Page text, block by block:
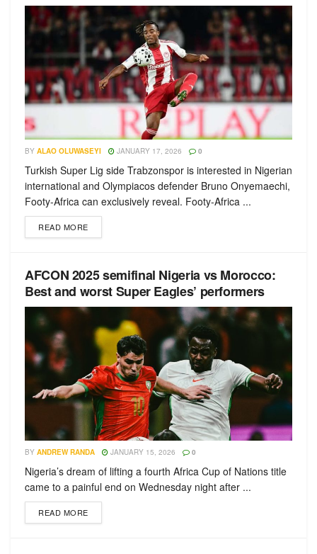
BY ALAO OLUWASEYI JANUARY 17, 2026 0
Turkish Super Lig side Trabzonspor is interested in Nigerian
international and Olympiacos defender Bruno Onyemaechi,
Footy-Africa can exclusively reveal. Footy-Africa ...
READ MORE
AFCON 2025 semifinal Nigeria vs Morocco:
Best and worst Super Eagles’ performers
BY ANDREW RANDA JANUARY 15, 2026 0
Nigeria’s dream of lifting a fourth Africa Cup of Nations title
came to a painful end on Wednesday night after ...
READ MORE